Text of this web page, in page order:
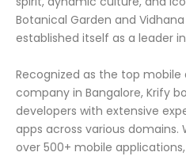
Botanical Garden and
established itself as a leader
Recognized as the top
company in Bangalore, Krify
developers with extensive
apps across various
over 500+ mobile